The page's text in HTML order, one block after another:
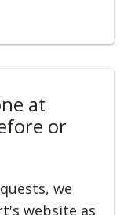
at
or
we
website as